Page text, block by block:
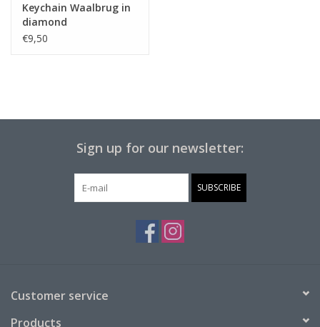
Keychain Waalbrug in
diamond
€9,50
Sign up for our newsletter:
SUBSCRIBE
Customer service
Products